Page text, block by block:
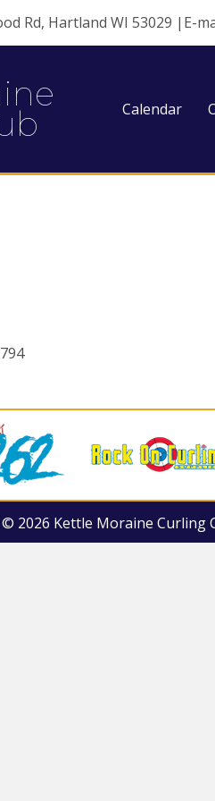
Rd, Hartland WI 53029 |E-
Calendar
© 2026 Kettle Moraine Curling